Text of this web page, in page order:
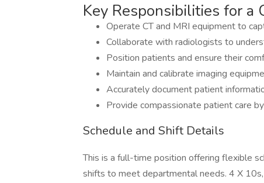
Key Responsibilities for a
Operate CT and MRI equipment to
Collaborate with radiologists to
Position patients and ensure their
Maintain and calibrate imaging
Accurately document patient
Provide compassionate patient care
Schedule and Shift Details
This is a full-time position offering flexible
shifts to meet departmental needs. 4 X